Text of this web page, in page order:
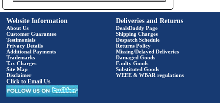
Website Information
About Us
Customer Guarantee
Testimonials
Privacy Details
Additional Payments
Trademarks
Tax Charges
Site Map
Disclaimer
Click to Email Us
Deliveries and Returns
DealsDaddy Page
Shipping Charges
Despatch Schedule
Returns Policy
Missing/Delayed Deliveries
Damaged Goods
Faulty Goods
Substituted Goods
WEEE & WBAR regulations